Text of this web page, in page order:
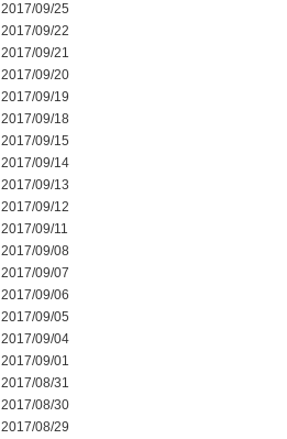
2017/09/25
2017/09/22
2017/09/21
2017/09/20
2017/09/19
2017/09/18
2017/09/15
2017/09/14
2017/09/13
2017/09/12
2017/09/11
2017/09/08
2017/09/07
2017/09/06
2017/09/05
2017/09/04
2017/09/01
2017/08/31
2017/08/30
2017/08/29